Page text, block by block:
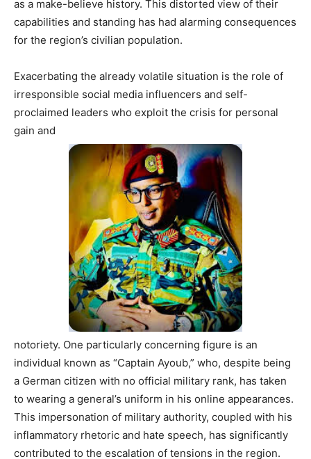
as a make-believe history. This distorted view of their
capabilities and standing has had alarming consequences
for the region’s civilian population.
Exacerbating the already volatile situation is the role of
irresponsible social media influencers and self-
proclaimed leaders who exploit the crisis for personal
gain and
notoriety. One particularly concerning figure is an
individual known as “Captain Ayoub,” who, despite being
a German citizen with no official military rank, has taken
to wearing a general’s uniform in his online appearances.
This impersonation of military authority, coupled with his
inflammatory rhetoric and hate speech, has significantly
contributed to the escalation of tensions in the region.